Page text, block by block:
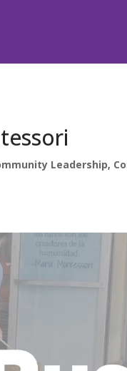
Leadership,